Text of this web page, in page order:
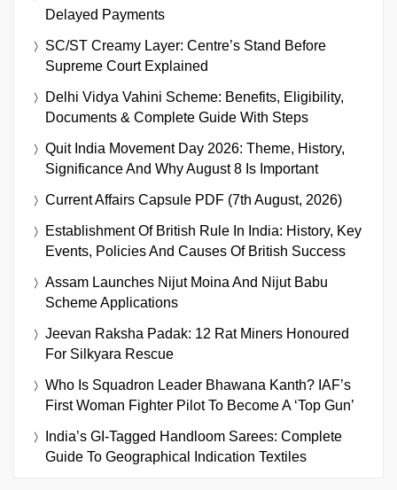
Delayed Payments
SC/ST Creamy Layer: Centre’s Stand Before
Supreme Court Explained
Delhi Vidya Vahini Scheme: Benefits, Eligibility,
Documents & Complete Guide With Steps
Quit India Movement Day 2026: Theme, History,
Significance And Why August 8 Is Important
Current Affairs Capsule PDF (7th August, 2026)
Establishment Of British Rule In India: History, Key
Events, Policies And Causes Of British Success
Assam Launches Nijut Moina And Nijut Babu
Scheme Applications
Jeevan Raksha Padak: 12 Rat Miners Honoured
For Silkyara Rescue
Who Is Squadron Leader Bhawana Kanth? IAF’s
First Woman Fighter Pilot To Become A ‘Top Gun’
India’s GI-Tagged Handloom Sarees: Complete
Guide To Geographical Indication Textiles